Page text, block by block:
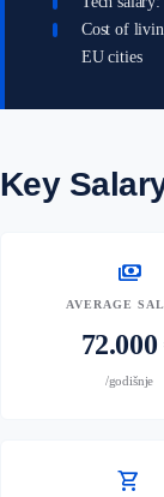
Cost of
EU cities
Key
payments
AVERAGE
72.000
/godišnje
shopping_cart